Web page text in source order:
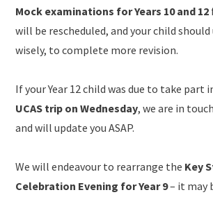
Mock examinations for Years 10 and 12
will be rescheduled, and your child
wisely, to complete more revision.
If your Year 12 child was due to take part
UCAS trip on Wednesday, we are in
and will update you ASAP.
We will endeavour to rearrange the Key
Celebration Evening for Year 9– it may